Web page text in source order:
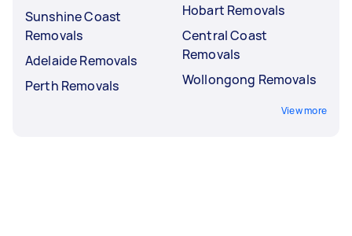
Sunshine Coast
Removals
Adelaide Removals
Perth Removals
Hobart Removals
Central Coast
Removals
Wollongong Removals
View more